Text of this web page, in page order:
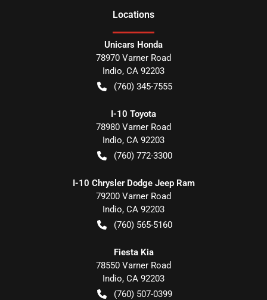
Locations
Unicars Honda
78970 Varner Road
Indio, CA 92203
(760) 345-7555
I-10 Toyota
78980 Varner Road
Indio, CA 92203
(760) 772-3300
I-10 Chrysler Dodge Jeep Ram
79200 Varner Road
Indio, CA 92203
(760) 565-5160
Fiesta Kia
78550 Varner Road
Indio, CA 92203
(760) 507-0399